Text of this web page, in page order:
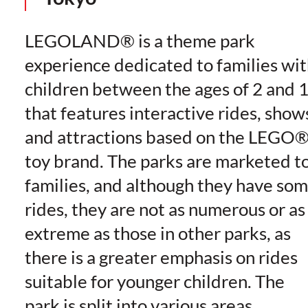
LEGOLAND® is a theme park
experience dedicated to families
children between the ages of 2 and
that features interactive rides,
and attractions based on the
toy brand. The parks are marketed
families, and although they have
rides, they are not as numerous or as
extreme as those in other parks, as
there is a greater emphasis on rides
suitable for younger children. The